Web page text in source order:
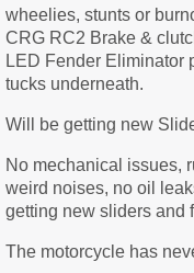
wheelies, stunts or
CRG RC2 Brake &
LED Fender Eliminator
tucks underneath.
Will be getting new
No mechanical issues,
weird noises, no oil
getting new sliders and
The motorcycle has